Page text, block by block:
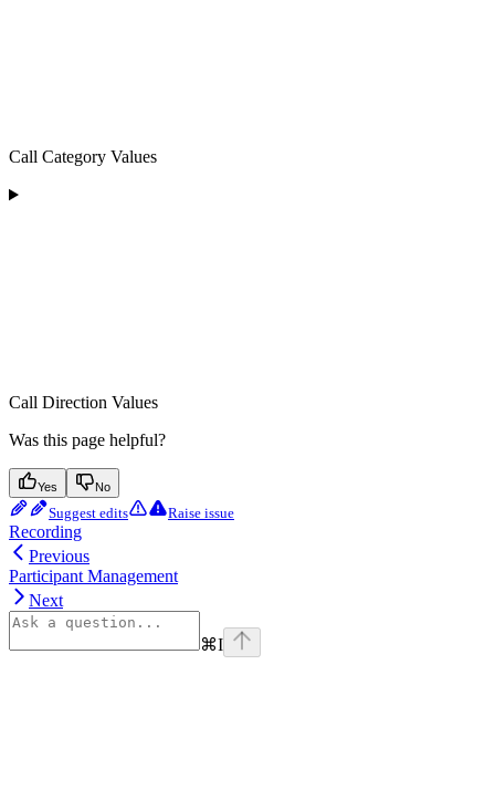
Call Category Values
Call Direction Values
Was this page helpful?
Yes No
Suggest edits Raise issue
Recording
Previous
Participant Management
Next
⌘I